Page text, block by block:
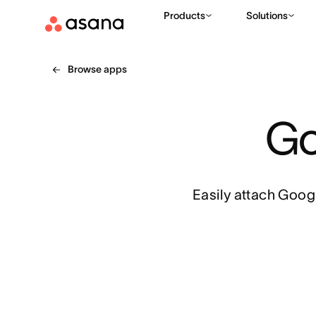
Products Solutions
Browse apps
Easily attach